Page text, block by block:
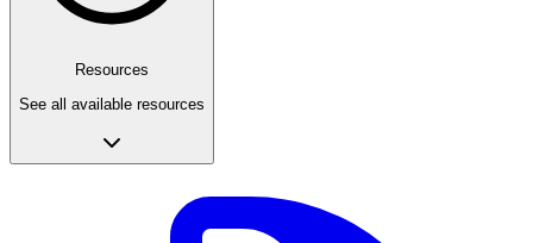
Resources
See all available resources